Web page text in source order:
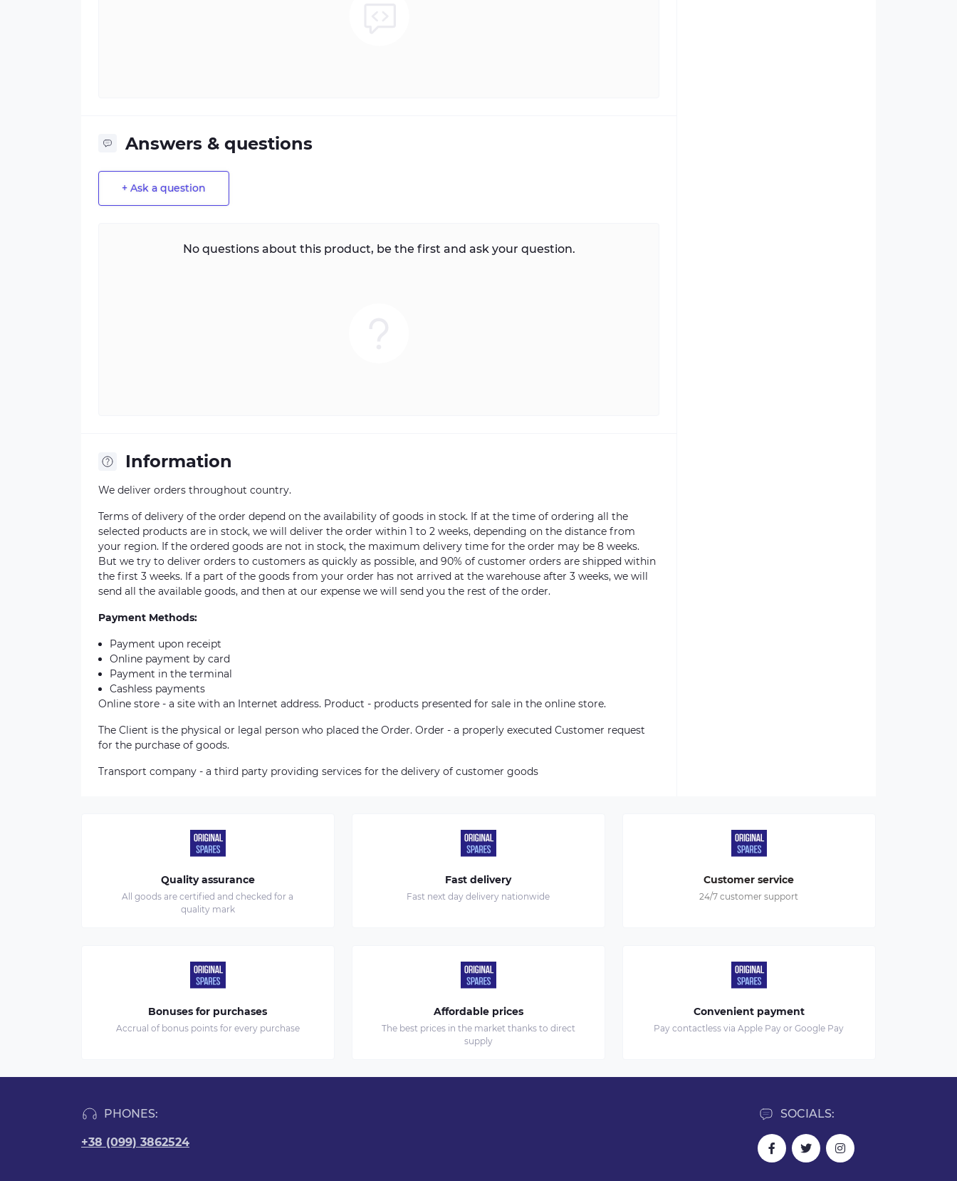
Answers & questions
+ Ask a question
No questions about this product, be the first and ask your question.
Information
We deliver orders throughout country.
Terms of delivery of the order depend on the availability of goods in stock. If at the time of ordering all the
selected products are in stock, we will deliver the order within 1 to 2 weeks, depending on the distance from
your region. If the ordered goods are not in stock, the maximum delivery time for the order may be 8 weeks.
But we try to deliver orders to customers as quickly as possible, and 90% of customer orders are shipped within
the first 3 weeks. If a part of the goods from your order has not arrived at the warehouse after 3 weeks, we will
send all the available goods, and then at our expense we will send you the rest of the order.
Payment Methods:
Payment upon receipt
Online payment by card
Payment in the terminal
Cashless payments
Online store - a site with an Internet address. Product - products presented for sale in the online store.
The Client is the physical or legal person who placed the Order. Order - a properly executed Customer request
for the purchase of goods.
Transport company - a third party providing services for the delivery of customer goods
Quality assurance
All goods are certified and checked for a
quality mark
Fast delivery
Fast next day delivery nationwide
Customer service
24/7 customer support
Bonuses for purchases
Accrual of bonus points for every purchase
Affordable prices
The best prices in the market thanks to direct
supply
Convenient payment
Pay contactless via Apple Pay or Google Pay
PHONES:
+38 (099) 3862524
SOCIALS: